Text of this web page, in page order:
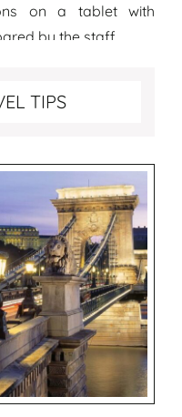
on a tablet with
by the staff.
TIPS